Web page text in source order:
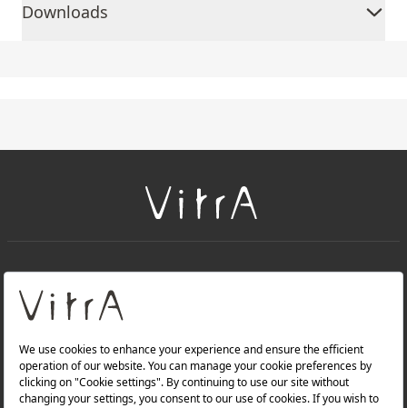
Downloads
About Us
Products